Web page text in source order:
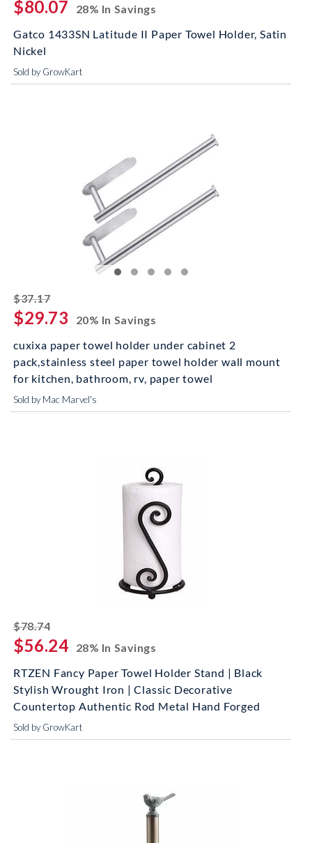
$80.07
28% In Savings
Gatco 1433SN Latitude II Paper Towel Holder, Satin
Nickel
Sold by GrowKart
$37.17striked off
$29.73
20% In Savings
cuxixa paper towel holder under cabinet 2
pack,stainless steel paper towel holder wall mount
for kitchen, bathroom, rv, paper towel
Sold by Mac Marvel's
$78.74striked off
$56.24
28% In Savings
RTZEN Fancy Paper Towel Holder Stand | Black
Stylish Wrought Iron | Classic Decorative
Countertop Authentic Rod Metal Hand Forged
Sold by GrowKart